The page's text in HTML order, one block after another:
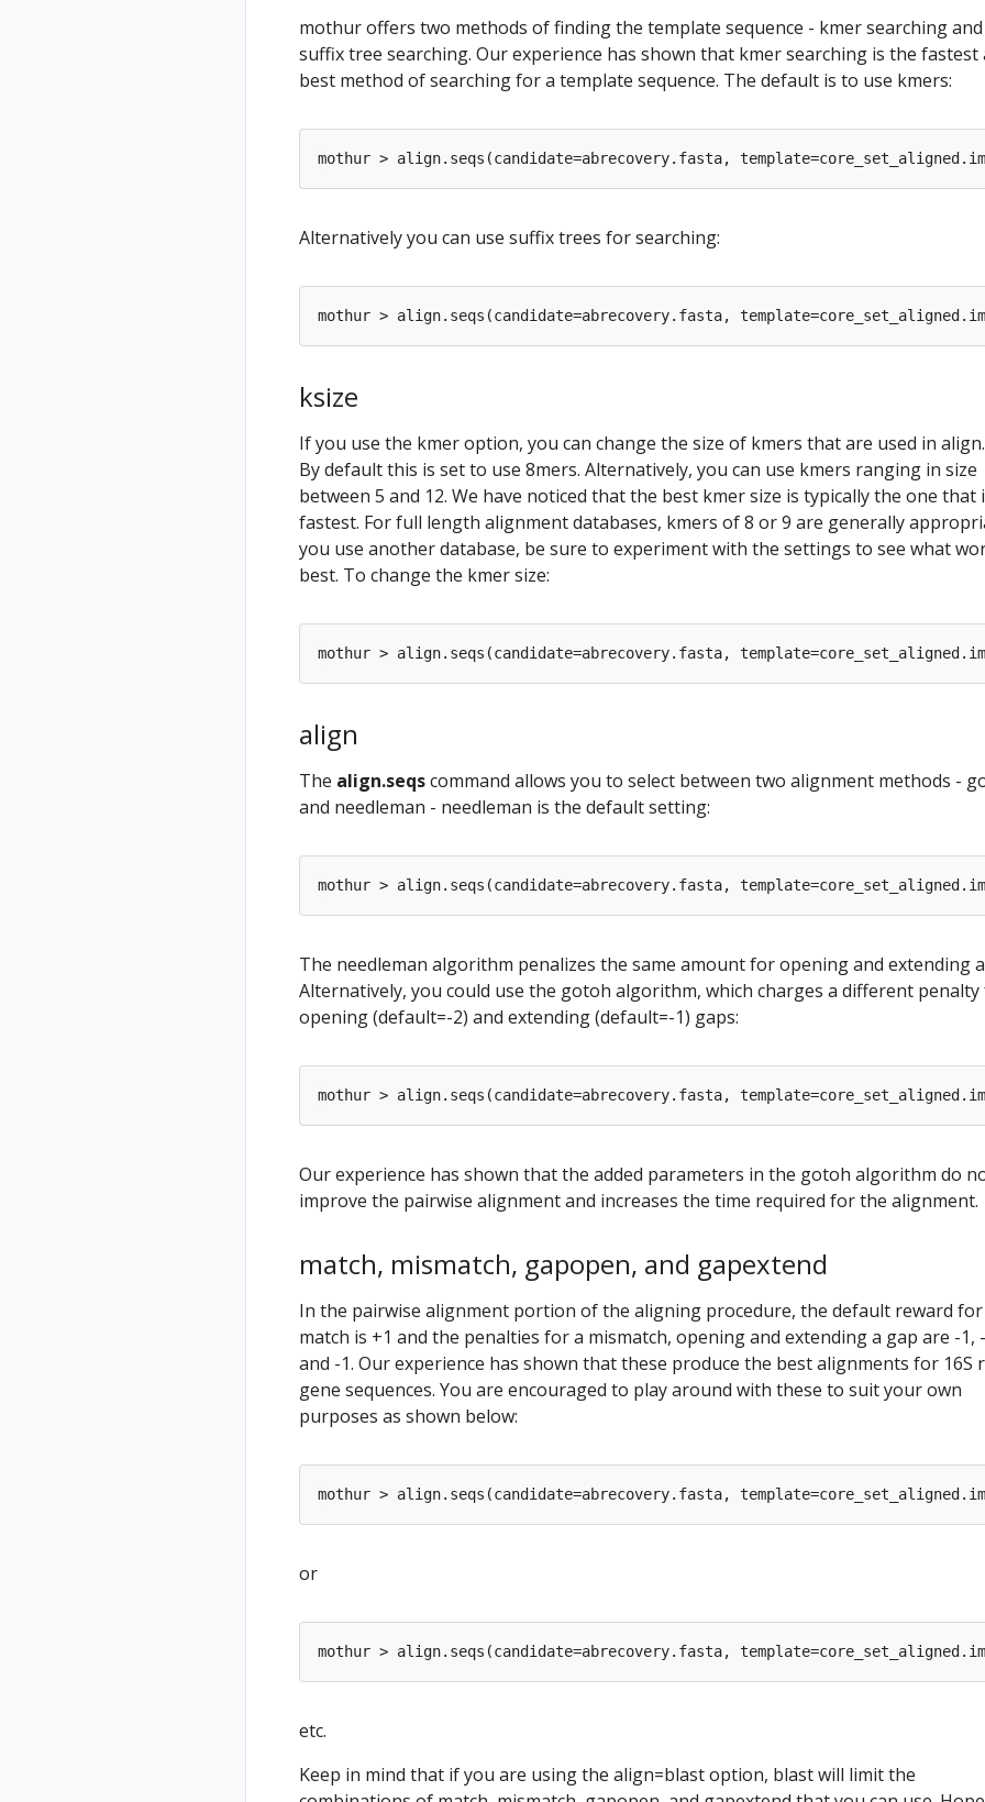
mothur offers two methods of finding the template sequence - kmer searching and
suffix tree searching. Our experience has shown that kmer searching is the fastest
best method of searching for a template sequence. The default is to use kmers:
Alternatively you can use suffix trees for searching:
ksize
If you use the kmer option, you can change the size of kmers that are used in
By default this is set to use 8mers. Alternatively, you can use kmers ranging in size
between 5 and 12. We have noticed that the best kmer size is typically the one that
fastest. For full length alignment databases, kmers of 8 or 9 are generally
you use another database, be sure to experiment with the settings to see what
best. To change the kmer size:
align
The align.seqscommand allows you to select between two alignment methods -
and needleman - needleman is the default setting:
The needleman algorithm penalizes the same amount for opening and extending
Alternatively, you could use the gotoh algorithm, which charges a different
opening (default=-2) and extending (default=-1) gaps:
Our experience has shown that the added parameters in the gotoh algorithm do
improve the pairwise alignment and increases the time required for the alignment.
match, mismatch, gapopen, and gapextend
In the pairwise alignment portion of the aligning procedure, the default reward
match is +1 and the penalties for a mismatch, opening and extending a gap are -1,
and -1. Our experience has shown that these produce the best alignments for 16S
gene sequences. You are encouraged to play around with these to suit your own
purposes as shown below:
or
etc.
Keep in mind that if you are using the align=blast option, blast will limit the